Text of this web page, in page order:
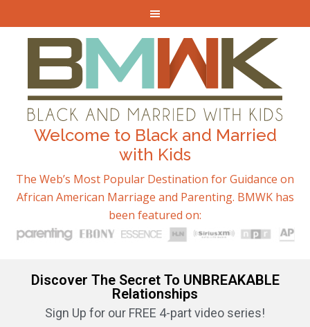
Welcome to Black and Married
with Kids
The Web’s Most Popular Destination for Guidance on
African American Marriage and Parenting. BMWK has
been featured on:
Discover The Secret To UNBREAKABLE
Relationships
Sign Up for our FREE 4-part video series!